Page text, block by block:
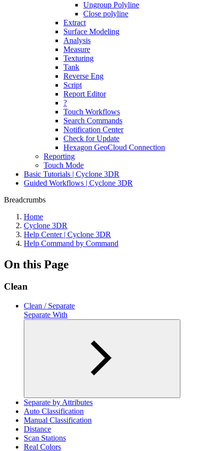
Ungroup Polyline
Close polyline
Extract
Surface Modeling
Analysis
Measure
Texturing
Tank
Reverse Eng
Script
Report Editor
?
Touch Workflows
Search Commands
Notification Center
Check for Update
Hexagon GeoCloud Connection
Reporting
Touch Mode
Basic Tutorials | Cyclone 3DR
Guided Workflows | Cyclone 3DR
Breadcrumbs
Home
Cyclone 3DR
Help Center | Cyclone 3DR
Help Command by Command
On this Page
Clean
Clean / Separate
Separate With
Separate by Attributes
Auto Classification
Manual Classification
Distance
Scan Stations
Real Colors